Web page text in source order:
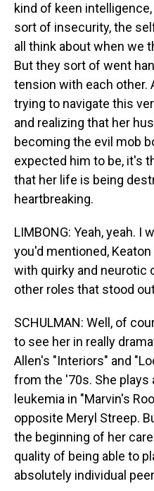
kind of keen
sort of insecurity, the
all think about when we
But they sort of went
tension with each other.
trying to navigate this
and realizing that her
becoming the evil mob
expected him to be, it's
that her life is being
heartbreaking.
LIMBONG: Yeah, yeah. I
you'd mentioned,
with quirky and neurotic
other roles that stood
SCHULMAN: Well, of
to see her in really
Allen's "Interiors" and
from the '70s. She plays
leukemia in "Marvin's
opposite Meryl Streep.
the beginning of her
quality of being able to
absolutely individual